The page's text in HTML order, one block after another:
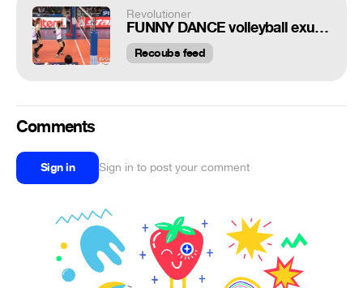
Revolutioner
FUNNY DANCE volleyball exultation!
Recoubs feed
Comments
Sign in Sign in to post your comment